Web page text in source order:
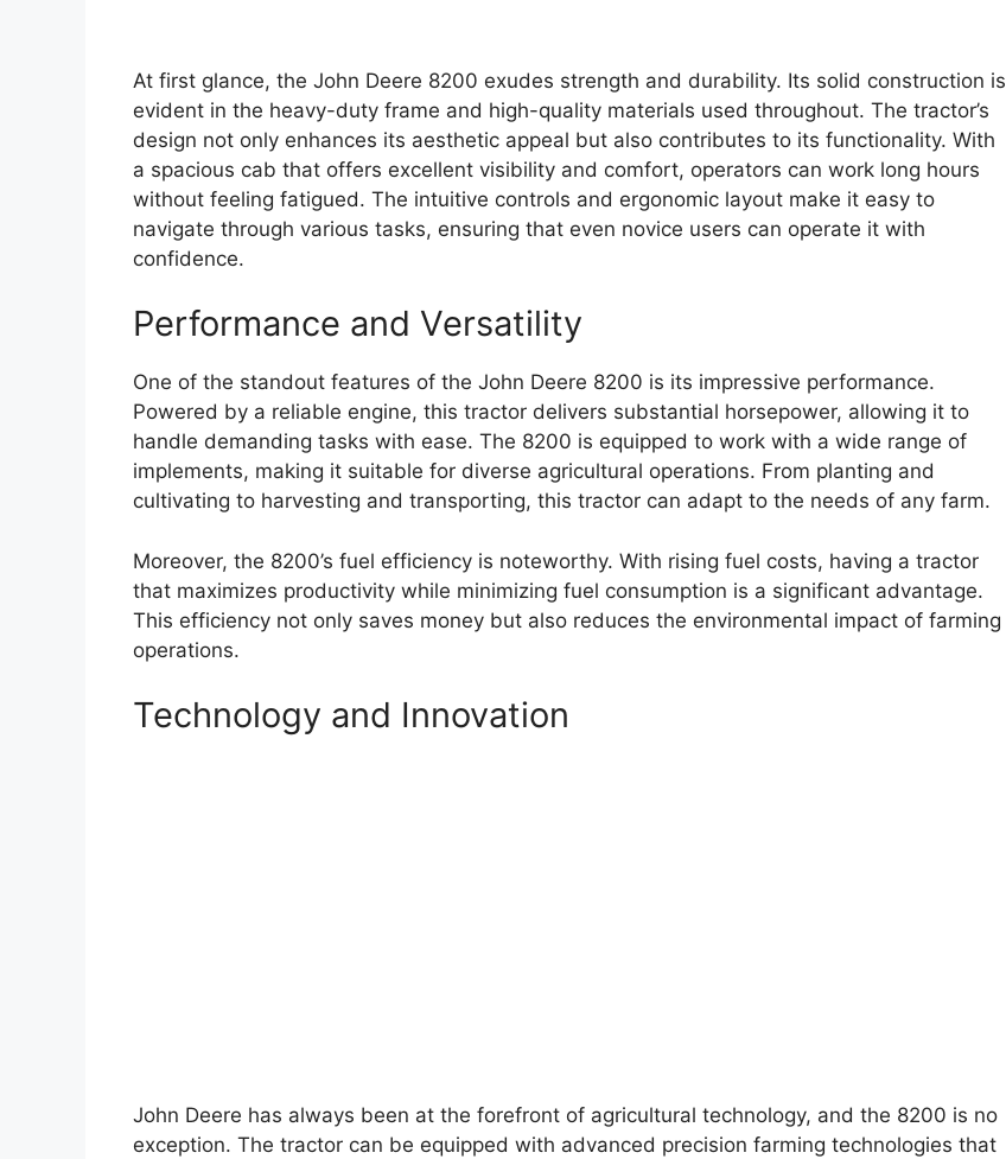
At first glance, the John Deere 8200 exudes strength and durability. Its solid construction is
evident in the heavy-duty frame and high-quality materials used throughout. The tractor’s
design not only enhances its aesthetic appeal but also contributes to its functionality. With
a spacious cab that offers excellent visibility and comfort, operators can work long hours
without feeling fatigued. The intuitive controls and ergonomic layout make it easy to
navigate through various tasks, ensuring that even novice users can operate it with
confidence.
Performance and Versatility
One of the standout features of the John Deere 8200 is its impressive performance.
Powered by a reliable engine, this tractor delivers substantial horsepower, allowing it to
handle demanding tasks with ease. The 8200 is equipped to work with a wide range of
implements, making it suitable for diverse agricultural operations. From planting and
cultivating to harvesting and transporting, this tractor can adapt to the needs of any farm.
Moreover, the 8200’s fuel efficiency is noteworthy. With rising fuel costs, having a tractor
that maximizes productivity while minimizing fuel consumption is a significant advantage.
This efficiency not only saves money but also reduces the environmental impact of farming
operations.
Technology and Innovation
John Deere has always been at the forefront of agricultural technology, and the 8200 is no
exception. The tractor can be equipped with advanced precision farming technologies that